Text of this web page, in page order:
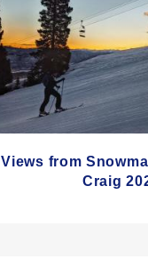
Views from
Craig